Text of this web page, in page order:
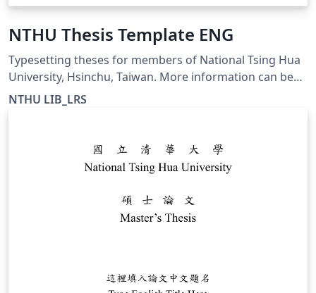
NTHU Thesis Template ENG
Typesetting theses for members of National Tsing Hua
University, Hsinchu, Taiwan. More information can be
found at https://etd.lib.nthu.edu.tw/en/help/download/
NTHU LIB_LRS